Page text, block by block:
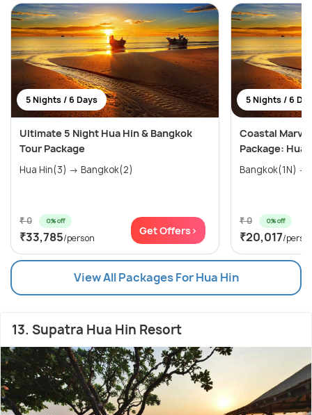
5 Nights / 6 Days
Ultimate 5 Night Hua Hin & Bangkok
Tour Package
Hua Hin(3) → Bangkok(2)
₹ 0 0% off
₹33,785/person
Get Offers>
5 Nights / 6
Coastal
Package: Hua
₹ 0 0% off
₹20,017/
View All Packages For Hua Hin
13. Supatra Hua Hin Resort